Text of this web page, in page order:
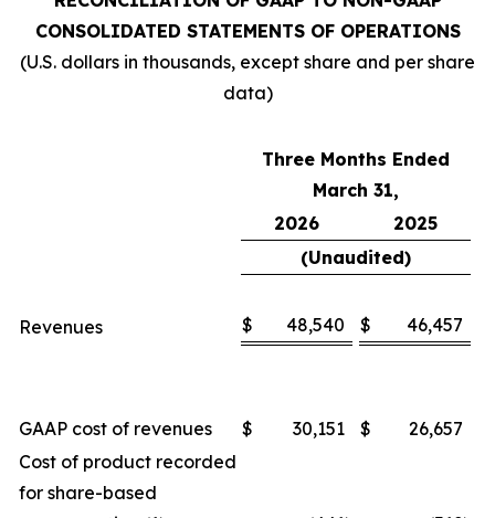
CONSOLIDATED STATEMENTS OF OPERATIONS
(U.S. dollars in thousands, except share and per share
data)
Three Months Ended
March 31,
2026
2025
(Unaudited)
Revenues $ 48,540 $ 46,457
GAAP cost of revenues $ 30,151 $
26,657
Cost of product recorded
for share-based